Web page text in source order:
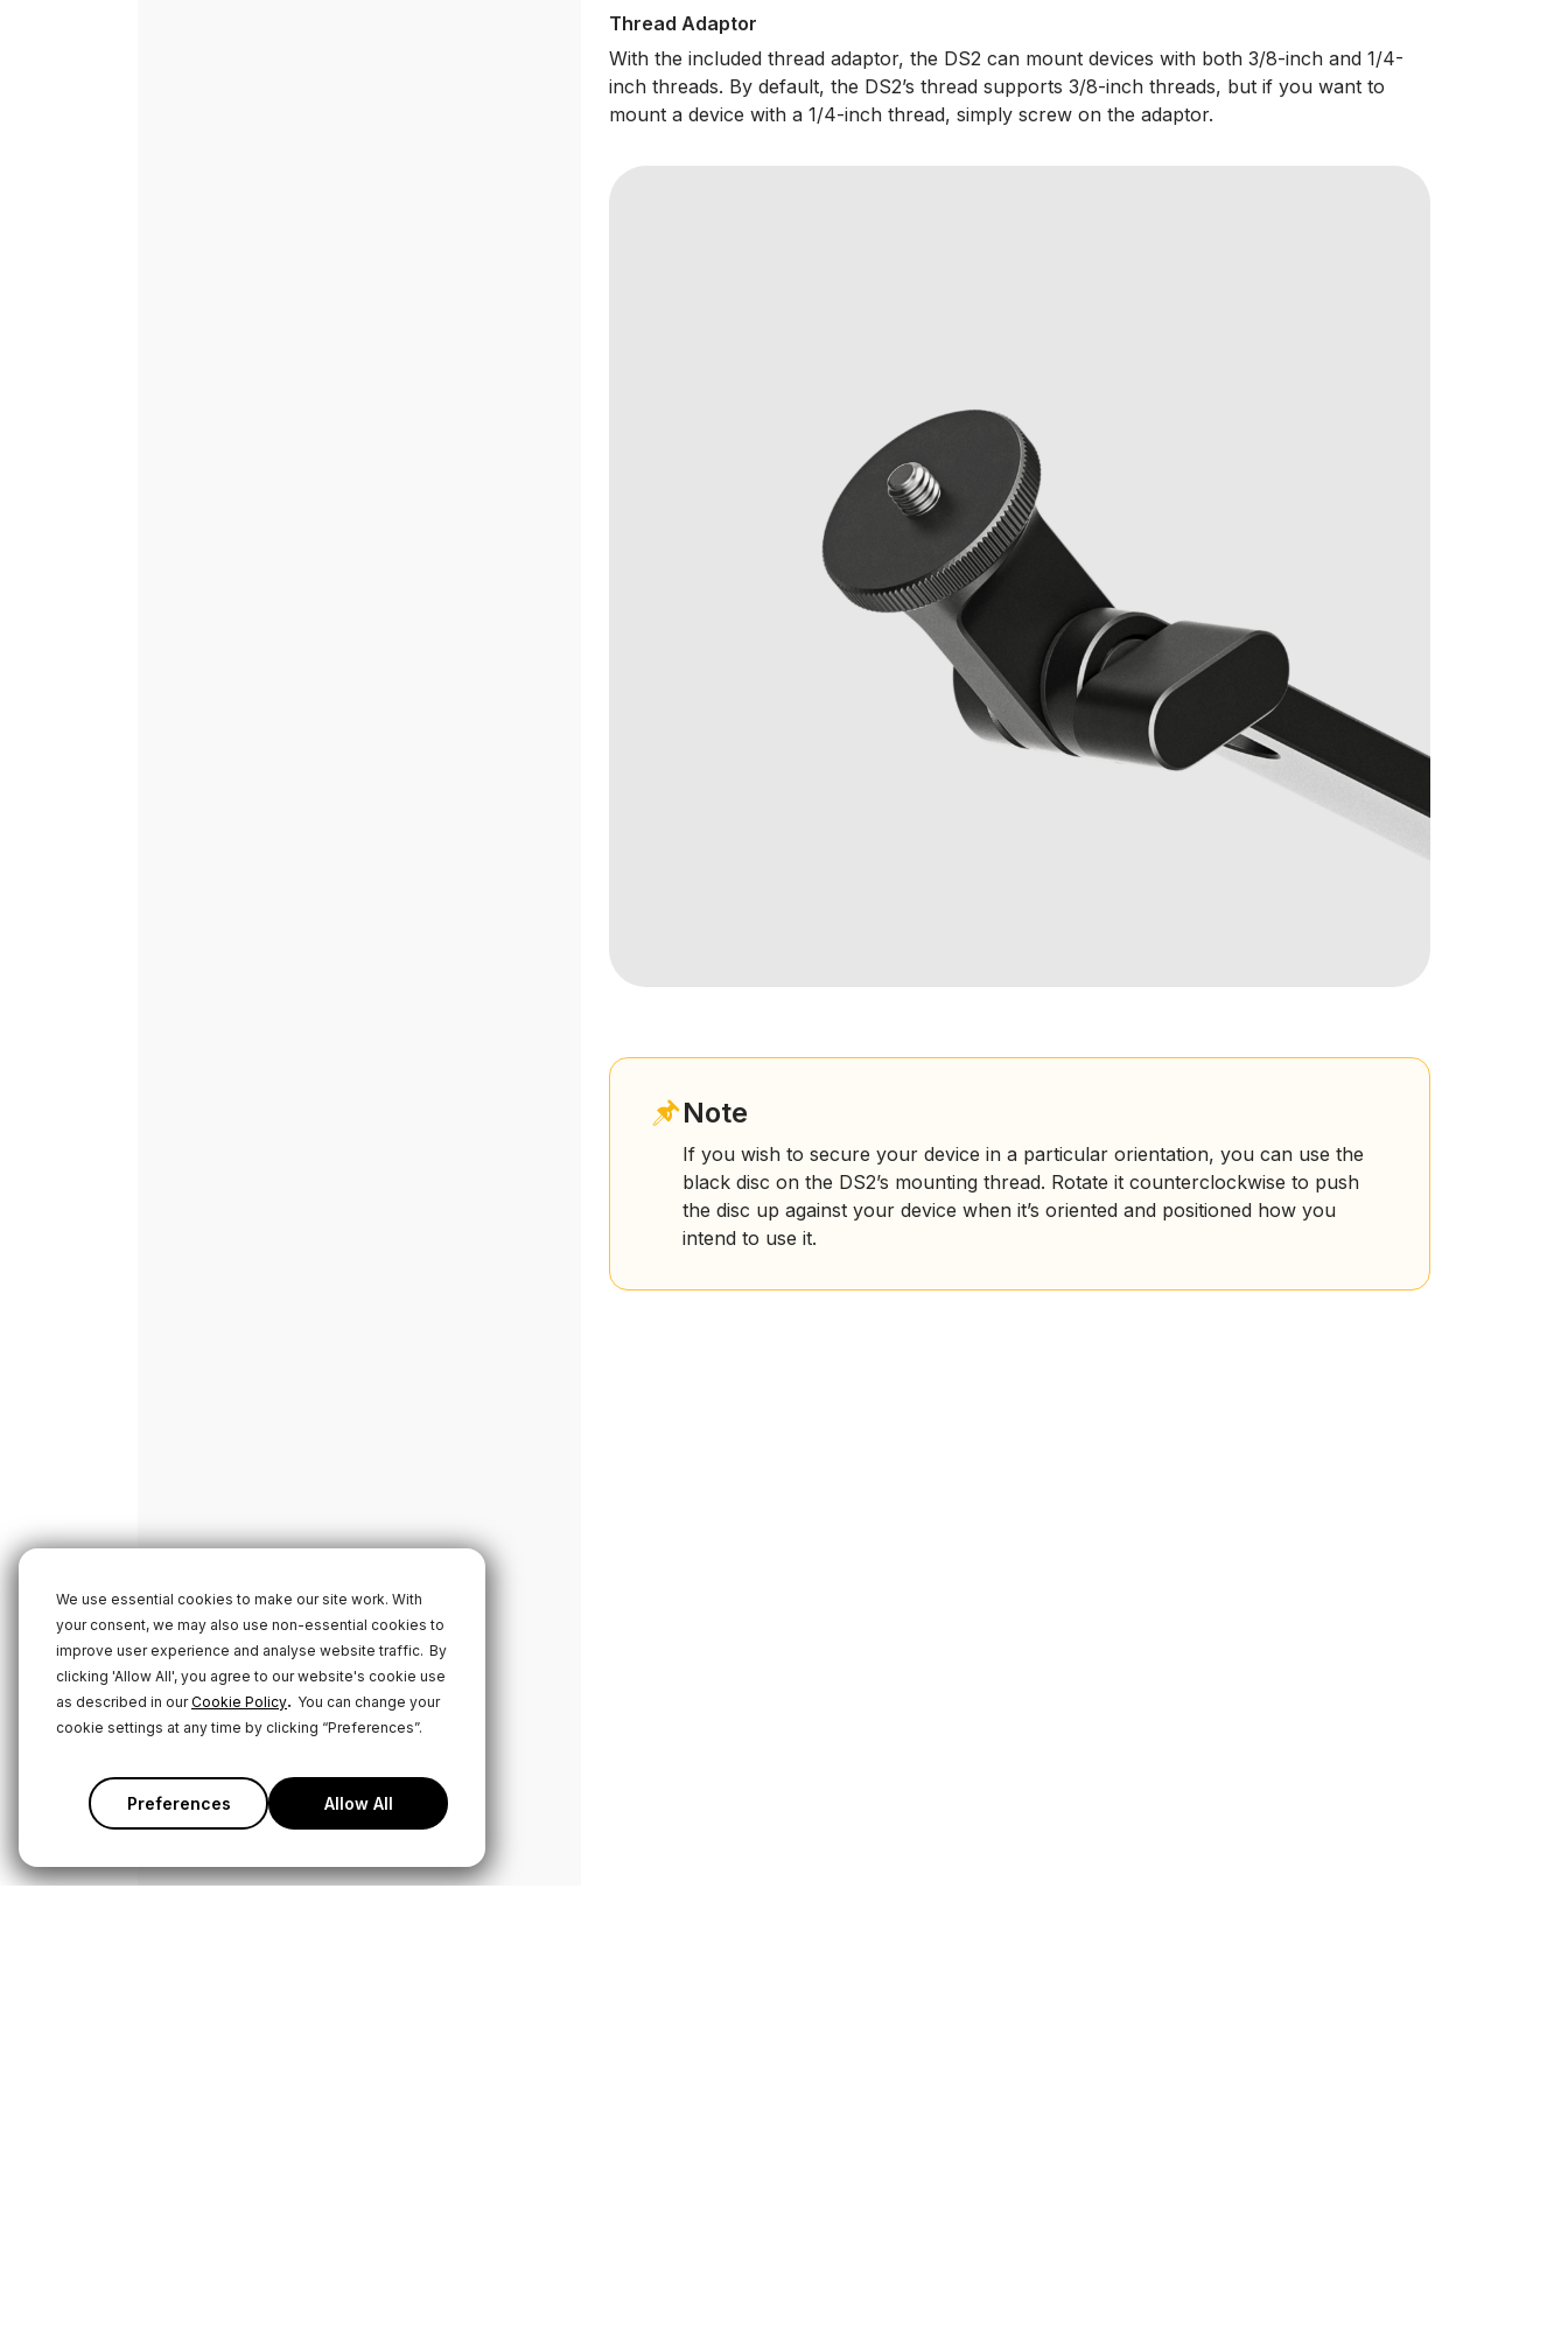
We use essential cookies to make our site work. With
your consent, we may also use non-essential cookies to
improve user experience and analyse website traffic. By
clicking 'Allow All', you agree to our website's cookie use
as described in ourCookie Policy. You can change your
cookie settings at any time by clicking “Preferences”.
Preferences Allow All
Thread Adaptor
With the included thread adaptor, the DS2 can mount devices with both 3/8-inch and 1/4-
inch threads. By default, the DS2’s thread supports 3/8-inch threads, but if you want to
mount a device with a 1/4-inch thread, simply screw on the adaptor.
Note
If you wish to secure your device in a particular orientation, you can use the
black disc on the DS2’s mounting thread. Rotate it counterclockwise to push
the disc up against your device when it’s oriented and positioned how you
intend to use it.